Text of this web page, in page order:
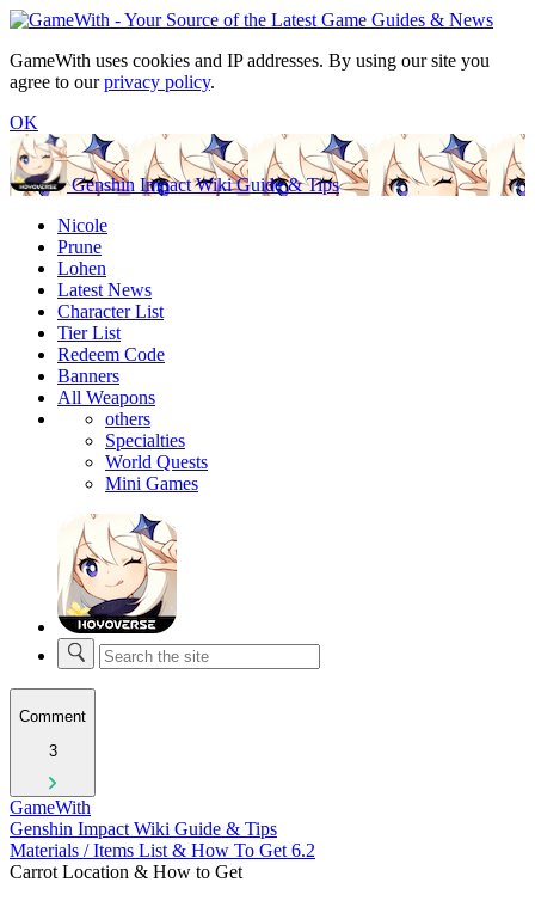
GameWith uses cookies and IP addresses. By using our site you
agree to ourprivacy policy.
OK
Genshin Impact Wiki Guide & Tips
Nicole
Prune
Lohen
Latest News
Character List
Tier List
Redeem Code
Banners
All Weapons
others
Specialties
World Quests
Mini Games
Comment
3
GameWith
Genshin Impact Wiki Guide & Tips
Materials / Items List & How To Get 6.2
Carrot Location & How to Get